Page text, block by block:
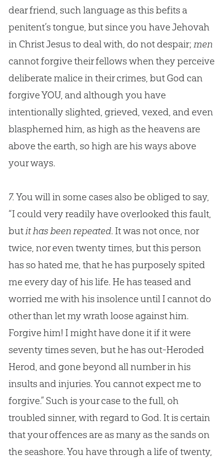
dear friend, such language as this befits a
penitent’s tongue, but since you have Jehovah
in Christ Jesus to deal with, do not despair; men
cannot forgive their fellows when they perceive
deliberate malice in their crimes, but Godcan
forgive YOU, and although you have
intentionally slighted, grieved, vexed, and even
blasphemed him, as high as the heavens are
above the earth, so high are his ways above
your ways.
7.You will in some cases also be obliged to say,
“I could very readily have overlooked this fault,
butit has been repeated. It was not once, nor
twice, nor even twenty times, but this person
has so hated me, that he has purposely spited
me every day of his life. He has teased and
worried me with his insolence until I cannot do
other than let my wrath loose against him.
Forgive him! I might have done it if it were
seventy times seven, but he has out-Heroded
Herod, and gone beyond all number in his
insults and injuries. You cannot expect me to
forgive.” Such is your case to the full, oh
troubled sinner, with regard to God. It is certain
that your offences are as many as the sands on
the seashore. You have through a life of twenty,